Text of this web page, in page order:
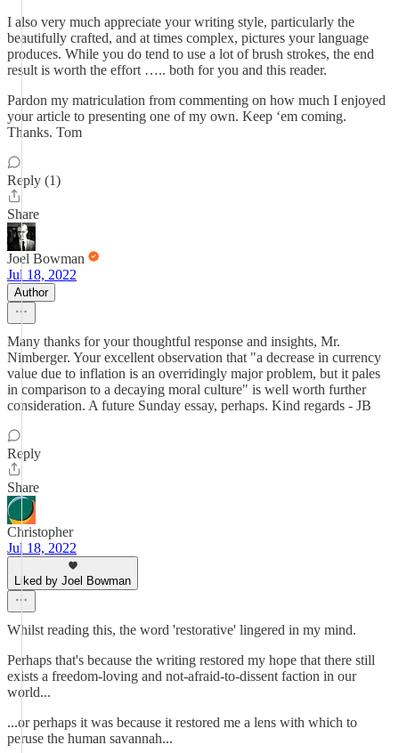
I also very much appreciate your writing style, particularly the
beautifully crafted, and at times complex, pictures your language
produces. While you do tend to use a lot of brush strokes, the end
result is worth the effort ….. both for you and this reader.
Pardon my matriculation from commenting on how much I enjoyed
your article to presenting one of my own. Keep ‘em coming.
Thanks. Tom
Reply (1)
Share
Joel Bowman
Jul 18, 2022
Author
Many thanks for your thoughtful response and insights, Mr.
Nimberger. Your excellent observation that "a decrease in currency
value due to inflation is an overridingly major problem, but it pales
in comparison to a decaying moral culture" is well worth further
consideration. A future Sunday essay, perhaps. Kind regards - JB
Reply
Share
Christopher
Jul 18, 2022
Liked by Joel Bowman
Whilst reading this, the word 'restorative' lingered in my mind.
Perhaps that's because the writing restored my hope that there still
exists a freedom-loving and not-afraid-to-dissent faction in our
world...
...or perhaps it was because it restored me a lens with which to
peruse the human savannah...